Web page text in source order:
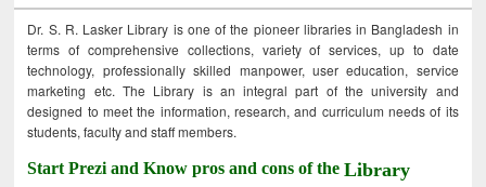
Dr. S. R. Lasker Library is one of the pioneer libraries in Bangladesh in
terms of comprehensive collections, variety of services, up to date
technology, professionally skilled manpower, user education, service
marketing etc. The Library is an integral part of the university and
designed to meet the information, research, and curriculum needs of its
students, faculty and staff members.
Start Prezi and Know pros and cons of theLibrary